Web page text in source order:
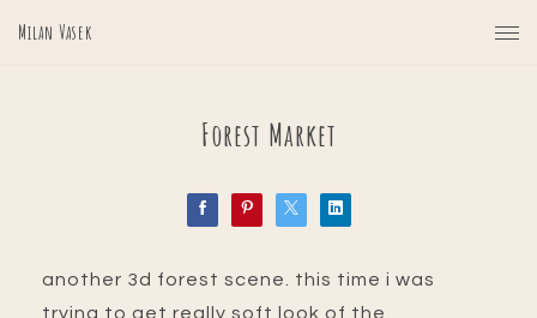
Milan Vasek
Forest Market
another 3d forest scene. this time i was
trying to get really soft look of the